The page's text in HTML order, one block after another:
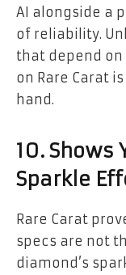
AI alongside a
of reliability.
that depend
on Rare Carat
hand.
10. Shows
Sparkle
Rare Carat
specs are not
diamond’s